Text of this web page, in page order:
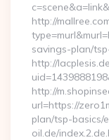
http://
savings-plan/
http://
http://
url=https://
plan/tsp-basics/
oil.de/